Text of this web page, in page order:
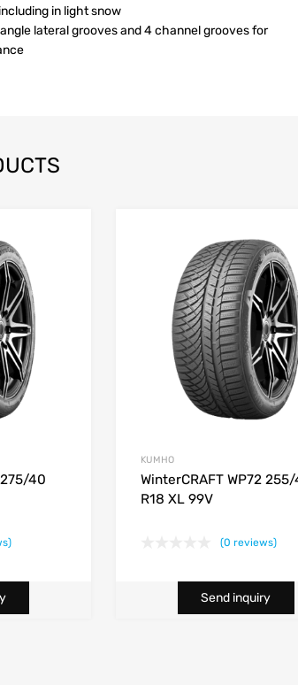
in light snow
lateral grooves and 4 channel grooves for
275/40
KUMHO
WinterCRAFT WP72
R18 XL 99V
(0 reviews)
Send inquiry